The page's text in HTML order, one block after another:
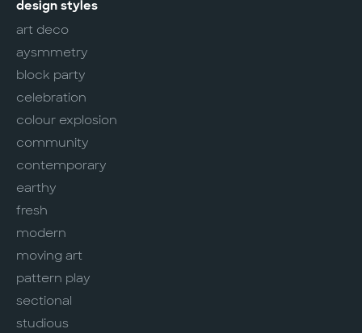
design styles
art deco
aysmmetry
block party
celebration
colour explosion
community
contemporary
earthy
fresh
modern
moving art
pattern play
sectional
studious